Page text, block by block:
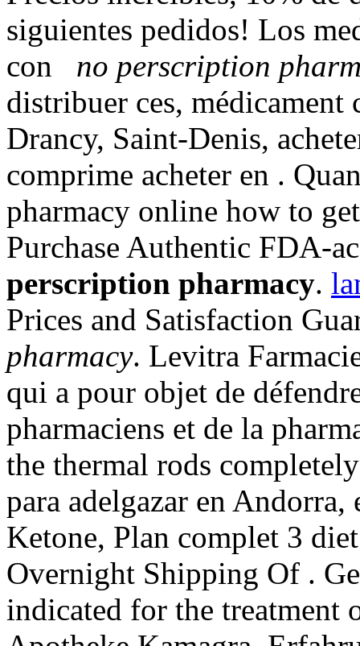
siguientes pedidos! Los
con no perscription
distribuer ces,
Drancy, Saint-Denis,
comprime acheter en .
pharmacy online how to
Purchase Authentic FDA-
perscription pharmacy.
Prices and Satisfaction
pharmacy. Levitra
qui a pour objet de
pharmaciens et de la
the thermal rods
para adelgazar en
Ketone, Plan complet 3
Overnight Shipping Of .
indicated for the treatment